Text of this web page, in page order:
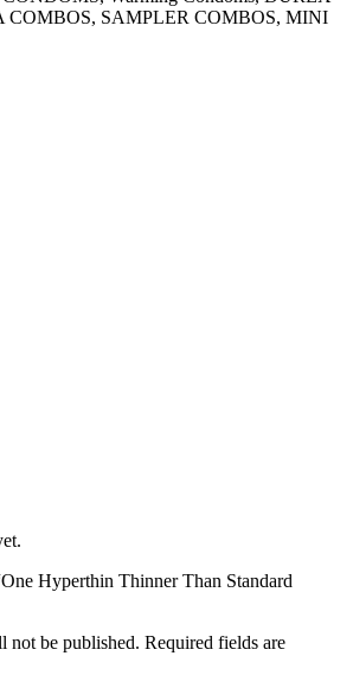
COMBOS, SAMPLER COMBOS, MINI
Hyperthin Thinner Than Standard
not be published. Required fields are